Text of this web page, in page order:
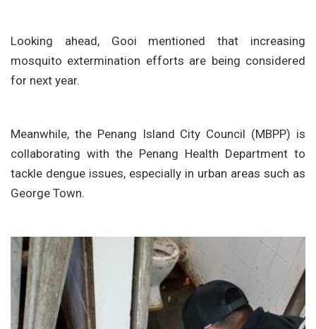
Looking ahead, Gooi mentioned that increasing
mosquito extermination efforts are being considered
for next year.
Meanwhile, the Penang Island City Council (MBPP) is
collaborating with the Penang Health Department to
tackle dengue issues, especially in urban areas such as
George Town.